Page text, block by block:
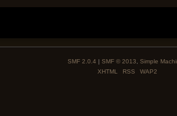
SMF 2.0.4 | SMF © 2013, Simple
XHTML
RSS WAP2